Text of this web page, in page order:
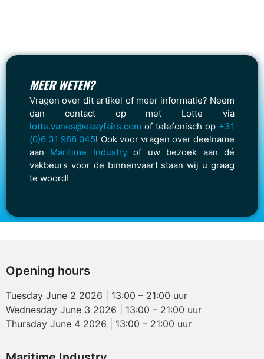
MEER WETEN?
Vragen over dit artikel of meer informatie? Neem
dan contact op met Lotte via
lotte.vanes@easyfairs.com of telefonisch op +31
(0)6 31 988 045! Ook voor vragen over deelname
aan Maritime Industryof uw bezoek aan dé
vakbeurs voor de binnenvaart staan wij u graag
te woord!
Opening hours
Tuesday June 2 2026 | 13:00 – 21:00 uur
Wednesday June 3 2026 | 13:00 – 21:00 uur
Thursday June 4 2026 | 13:00 – 21:00 uur